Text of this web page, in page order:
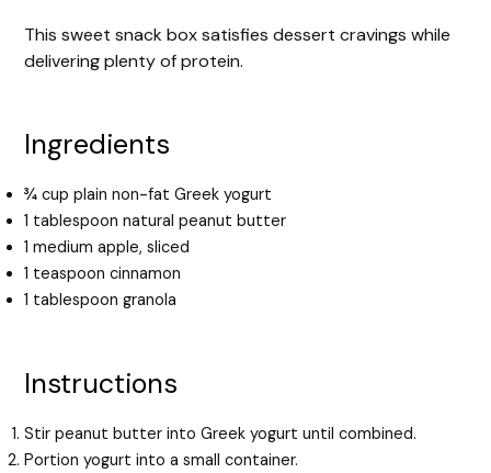
This sweet snack box satisfies dessert cravings while
delivering plenty of protein.
Ingredients
¾ cup plain non-fat Greek yogurt
1 tablespoon natural peanut butter
1 medium apple, sliced
1 teaspoon cinnamon
1 tablespoon granola
Instructions
Stir peanut butter into Greek yogurt until combined.
Portion yogurt into a small container.